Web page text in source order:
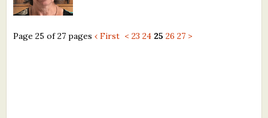
Page 25 of 27 pages‹ First < 23 24 25 26 27 >